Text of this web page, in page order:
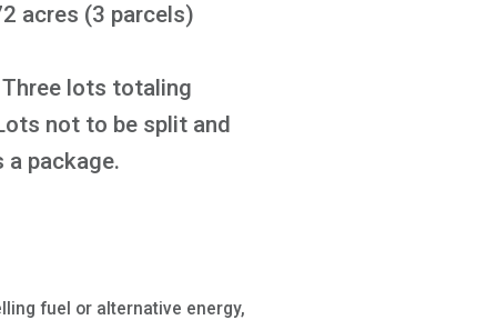
acres (3 parcels)
lots totaling
not to be split and
a package.
fuel or alternative energy,